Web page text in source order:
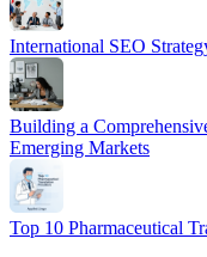
International SEO
Building a
Emerging Markets
Top 10 Pharmaceutical